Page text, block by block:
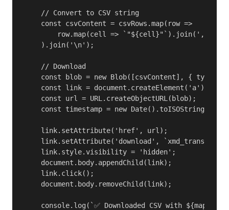
    // Convert to CSV string
    const csvContent = csvRows.map(row =>
        row.map(cell => `"${cell}"`).join(',')
    ).join('\n');
    // Download
const blob = new Blob([csvContent], { type:
    const link = document.createElement('a');
    const url = URL.createObjectURL(blob);
const timestamp = new
    link.setAttribute('href', url);
link.setAttribute('download',
    link.style.visibility = 'hidden';
    document.body.appendChild(link);
    link.click();
    document.body.removeChild(link);
console.log(`✅ Downloaded CSV with